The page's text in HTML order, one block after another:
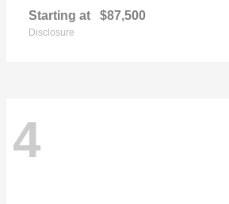
Starting at $87,500
Disclosure
4